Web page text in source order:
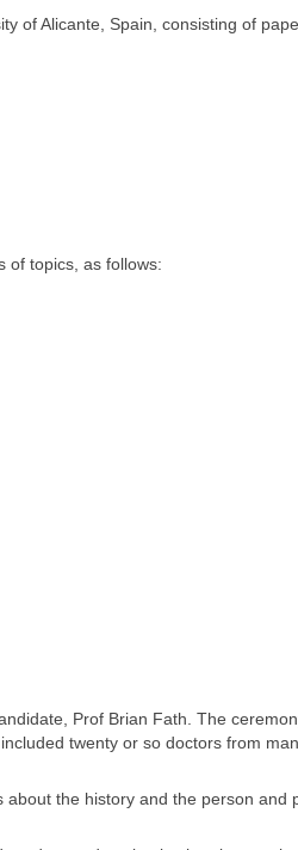
of Alicante, Spain, consisting of
of topics, as follows:
Prof Brian Fath. The
twenty or so doctors from
the history and the person and